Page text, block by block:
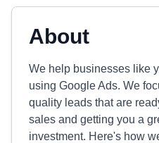
About
We help businesses like
using Google Ads. We
quality leads that are
sales and getting you a
investment. Here's how